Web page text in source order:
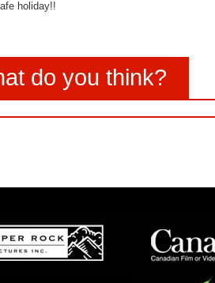
holiday!!
do you think?